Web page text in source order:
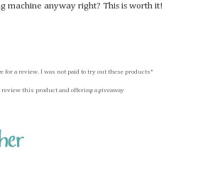
machine anyway right? This is worth it!
for a review. I was not paid to try out these products*
review this product and offering a giveaway